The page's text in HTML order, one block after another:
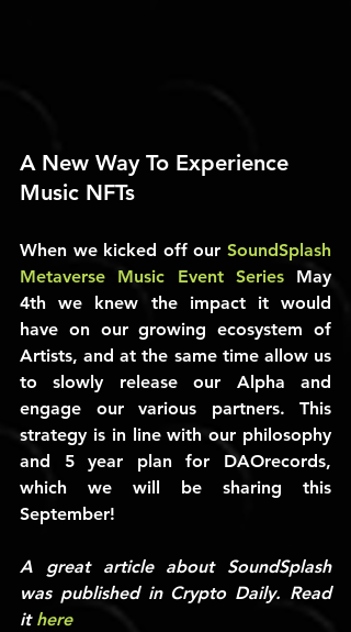
A New Way To Experience
Music NFTs
When we kicked off our SoundSplash
Metaverse Music Event Series May
4th we knew the impact it would
have on our growing ecosystem of
Artists, and at the same time allow us
to slowly release our Alpha and
engage our various partners. This
strategy is in line with our philosophy
and 5 year plan for DAOrecords,
which we will be sharing this
September!
A great article about SoundSplash
was published in Crypto Daily. Read
it here